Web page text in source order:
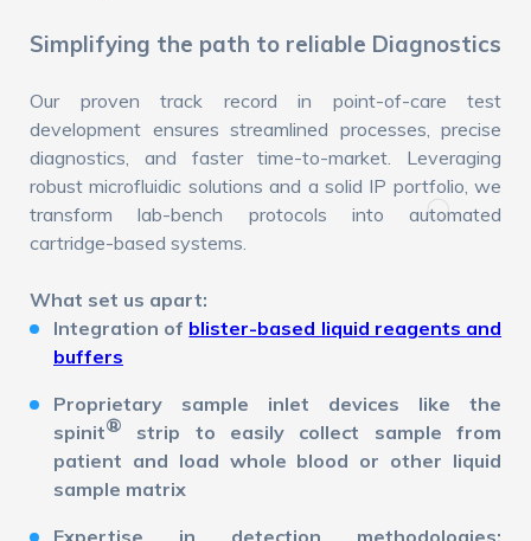
Simplifying the path to reliable Diagnostics
Our proven track record in point-of-care test
development ensures streamlined processes, precise
diagnostics, and faster time-to-market. Leveraging
robust microfluidic solutions and a solid IP portfolio, we
transform lab-bench protocols into automated
cartridge-based systems.
What set us apart:
Integration of blister-based liquid reagents and
buffers
Proprietary sample inlet devices like the
spinit® strip to easily collect sample from
patient and load whole blood or other liquid
sample matrix